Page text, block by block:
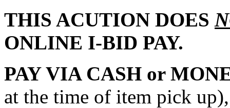
THIS ACUTION DOES
ONLINE I-BID PAY.
PAY VIA CASH or
at the time of item pick